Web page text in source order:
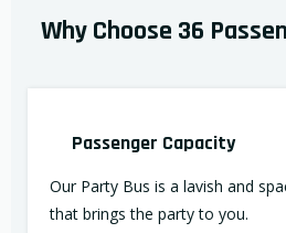
Why Choose 36
Passenger Capacity
Our Party Bus is a lavish and
that brings the party to you.